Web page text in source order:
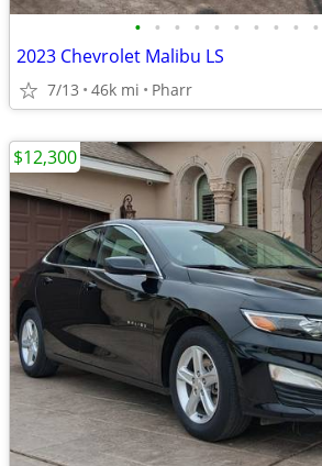
• • • • • • • • • •
2023 Chevrolet Malibu LS
7/13 46k mi Pharr
$12,300